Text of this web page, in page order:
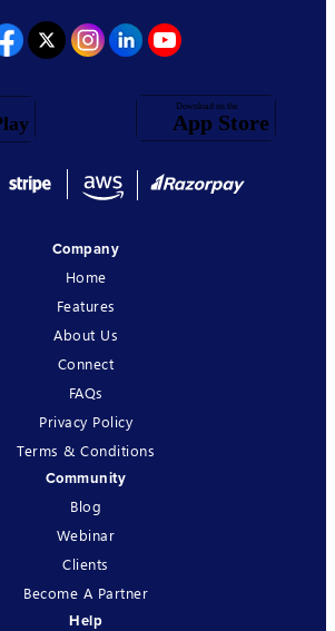
Company
Home
Features
About Us
Connect
FAQs
Privacy Policy
Terms & Conditions
Community
Blog
Webinar
Clients
Become A Partner
Help